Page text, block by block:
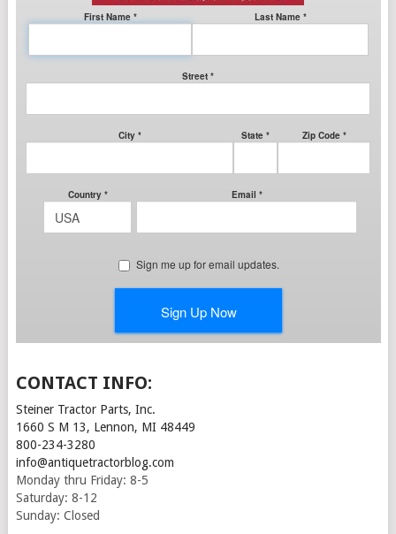
CONTACT INFO:
Steiner Tractor Parts, Inc.
1660 S M 13, Lennon, MI 48449
800-234-3280
info@antiquetractorblog.com
Monday thru Friday: 8-5
Saturday: 8-12
Sunday: Closed